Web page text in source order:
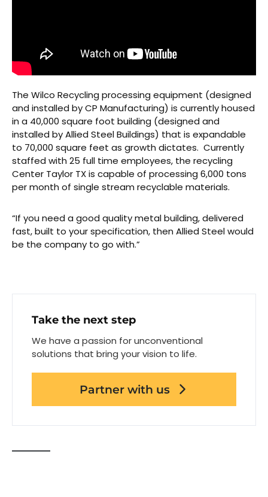
The Wilco Recycling processing equipment (designed
and installed by CP Manufacturing) is currently housed
in a 40,000 square foot building (designed and
installed by Allied Steel Buildings) that is expandable
to 70,000 square feet as growth dictates. Currently
staffed with 25 full time employees, the recycling
Center Taylor TX is capable of processing 6,000 tons
per month of single stream recyclable materials.
“If you need a good quality metal building, delivered
fast, built to your specification, then Allied Steel would
be the company to go with.”
Take the next step
We have a passion for unconventional
solutions that bring your vision to life.
Partner with us